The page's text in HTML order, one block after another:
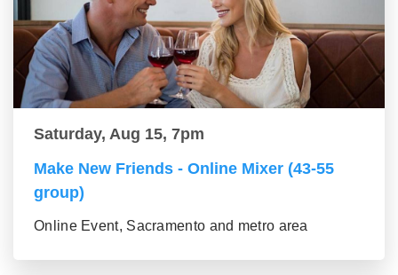
Saturday, Aug 15, 7pm
Make New Friends - Online Mixer (43-55
group)
Online Event, Sacramento and metro area